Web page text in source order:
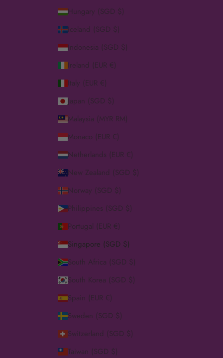
Hungary (SGD $)
Iceland (SGD $)
Indonesia (SGD $)
Ireland (EUR €)
Italy (EUR €)
Japan (SGD $)
Malaysia (MYR RM)
Monaco (EUR €)
Netherlands (EUR €)
New Zealand (SGD $)
Norway (SGD $)
Philippines (SGD $)
Portugal (EUR €)
Singapore (SGD $)
South Africa (SGD $)
South Korea (SGD $)
Spain (EUR €)
Sweden (SGD $)
Switzerland (SGD $)
Taiwan (SGD $)